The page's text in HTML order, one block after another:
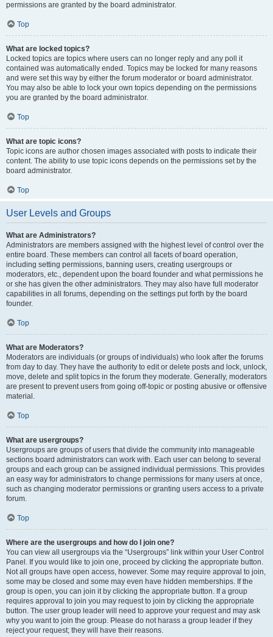
permissions are granted by the board administrator.
Top
What are locked topics?
Locked topics are topics where users can no longer reply and any poll it
contained was automatically ended. Topics may be locked for many reasons
and were set this way by either the forum moderator or board administrator.
You may also be able to lock your own topics depending on the permissions
you are granted by the board administrator.
Top
What are topic icons?
Topic icons are author chosen images associated with posts to indicate their
content. The ability to use topic icons depends on the permissions set by the
board administrator.
Top
User Levels and Groups
What are Administrators?
Administrators are members assigned with the highest level of control over the
entire board. These members can control all facets of board operation,
including setting permissions, banning users, creating usergroups or
moderators, etc., dependent upon the board founder and what permissions he
or she has given the other administrators. They may also have full moderator
capabilities in all forums, depending on the settings put forth by the board
founder.
Top
What are Moderators?
Moderators are individuals (or groups of individuals) who look after the forums
from day to day. They have the authority to edit or delete posts and lock, unlock,
move, delete and split topics in the forum they moderate. Generally, moderators
are present to prevent users from going off-topic or posting abusive or offensive
material.
Top
What are usergroups?
Usergroups are groups of users that divide the community into manageable
sections board administrators can work with. Each user can belong to several
groups and each group can be assigned individual permissions. This provides
an easy way for administrators to change permissions for many users at once,
such as changing moderator permissions or granting users access to a private
forum.
Top
Where are the usergroups and how do I join one?
You can view all usergroups via the “Usergroups” link within your User Control
Panel. If you would like to join one, proceed by clicking the appropriate button.
Not all groups have open access, however. Some may require approval to join,
some may be closed and some may even have hidden memberships. If the
group is open, you can join it by clicking the appropriate button. If a group
requires approval to join you may request to join by clicking the appropriate
button. The user group leader will need to approve your request and may ask
why you want to join the group. Please do not harass a group leader if they
reject your request; they will have their reasons.